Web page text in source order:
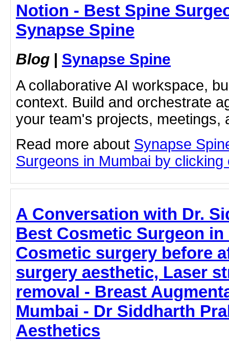
Notion - Best Spine
Synapse Spine
Blog | Synapse Spine
A collaborative AI workspace,
context. Build and orchestrate
your team's projects, meetings,
Read more about Synapse
Surgeons in Mumbai by clicking
A Conversation with Dr.
Best Cosmetic Surgeon in
Cosmetic surgery before
surgery aesthetic, Laser
removal - Breast
Mumbai - Dr Siddharth
Aesthetics